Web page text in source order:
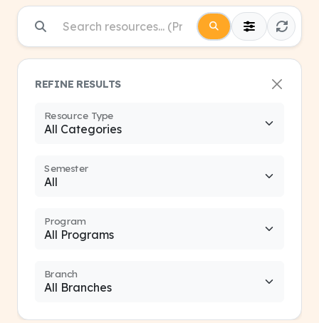
REFINE RESULTS
Resource Type
Semester
Program
Branch